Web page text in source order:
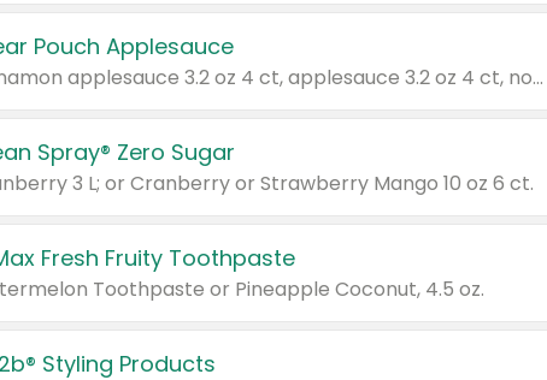
Pouch Applesauce
Valid on cinnamon applesauce 3.2 oz 4 ct, applesauce 3.2 oz 4 ct, no sugar added applesauce 3.2 oz 4 ct, or fruit smoothie mixed berry 4.2 oz 4 ct.
Spray® Zero Sugar
3 L; or Cranberry or Strawberry Mango 10 oz 6 ct.
Fresh Fruity Toothpaste
Toothpaste or Pineapple Coconut, 4.5 oz.
Styling Products